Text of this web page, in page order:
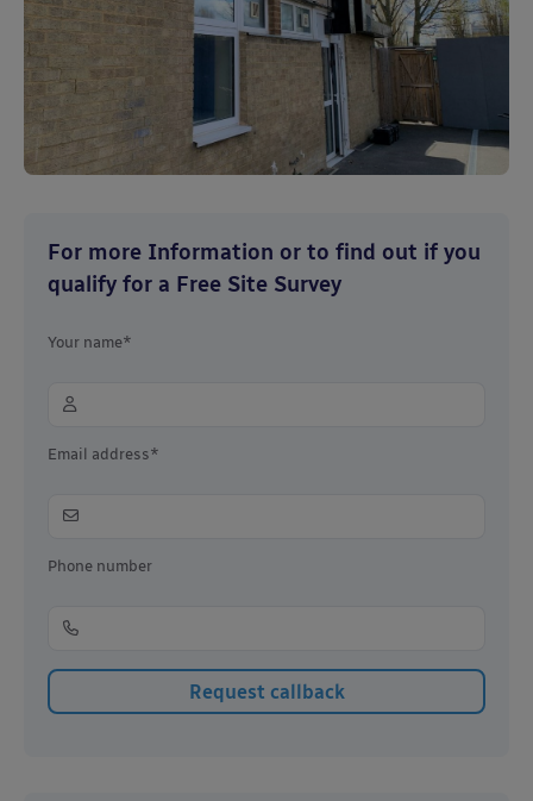
For more Information or to find out if you
qualify for a Free Site Survey
Your name*
Email address*
Phone number